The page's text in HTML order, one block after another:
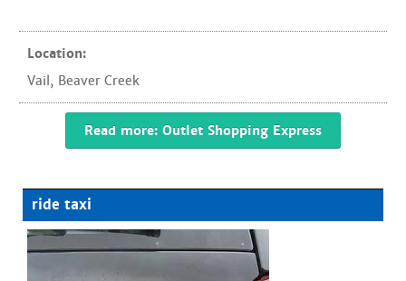
Location:
Vail, Beaver Creek
Read more: Outlet Shopping Express
ride taxi